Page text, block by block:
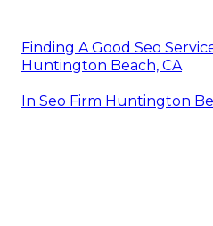
Finding A Good Seo
Huntington Beach, CA
In Seo Firm Huntington